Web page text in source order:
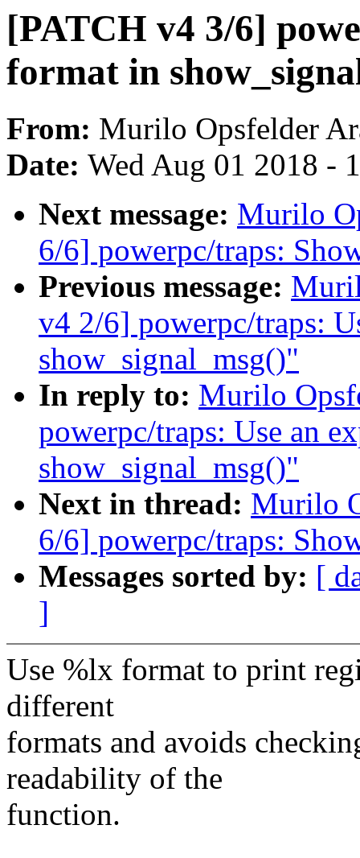
[PATCH v4 3/6]
format in
From: Murilo Opsfelder
Date: Wed Aug 01 2018 -
Next message: Murilo
6/6] powerpc/traps:
Previous message:
v4 2/6] powerpc/traps:
show_signal_msg()"
In reply to: Murilo
powerpc/traps: Use an
show_signal_msg()"
Next in thread: Murilo
6/6] powerpc/traps:
Messages sorted by: [
]
Use %lx format to print
different
formats and avoids
readability of the
function.